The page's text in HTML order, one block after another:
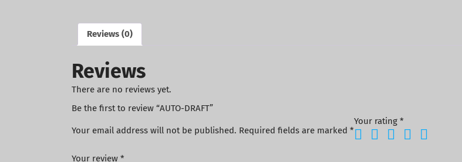
Reviews (0)
Reviews
There are no reviews yet.
Be the first to review “AUTO-DRAFT”
Your email address will not be published. Required fields are marked *
Your rating *
Your review *